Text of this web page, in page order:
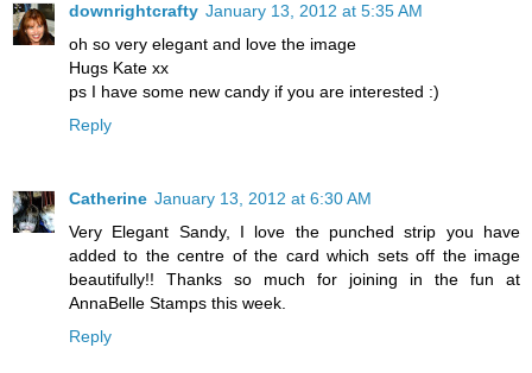
downrightcrafty January 13, 2012 at 5:35 AM
oh so very elegant and love the image
Hugs Kate xx
ps I have some new candy if you are interested :)
Reply
Catherine January 13, 2012 at 6:30 AM
Very Elegant Sandy, I love the punched strip you have
added to the centre of the card which sets off the image
beautifully!! Thanks so much for joining in the fun at
AnnaBelle Stamps this week.
Reply